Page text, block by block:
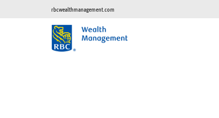
rbcwealthmanagement.com